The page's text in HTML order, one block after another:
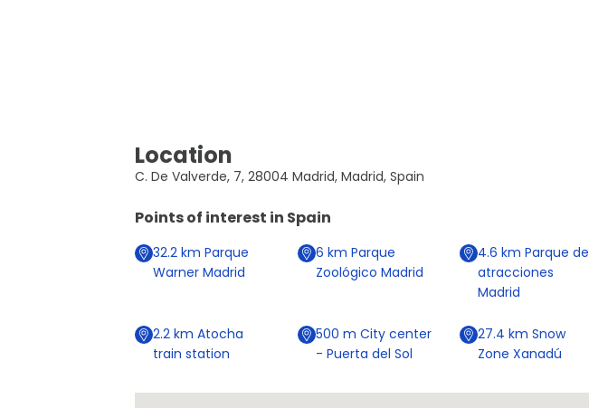
Location
C. De Valverde, 7, 28004 Madrid, Madrid, Spain
Points of interest in Spain
32.2km Parque
Warner Madrid
6 km Parque
Zoológico Madrid
4.6 km Parque de
atracciones
Madrid
2.2km Atocha
train station
500 m City center
- Puerta del Sol
27.4 km Snow
Zone Xanadú